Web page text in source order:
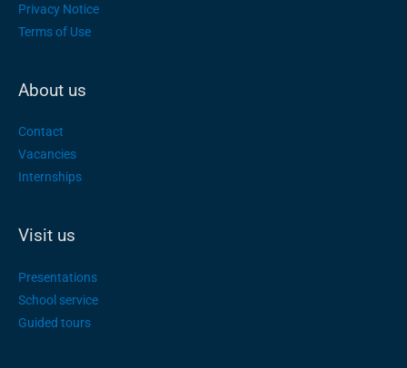
Privacy Notice
Terms of Use
About us
Contact
Vacancies
Internships
Visit us
Presentations
School service
Guided tours